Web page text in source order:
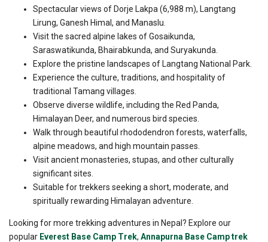
Spectacular views of Dorje Lakpa (6,988 m), Langtang
Lirung, Ganesh Himal, and Manaslu.
Visit the sacred alpine lakes of Gosaikunda,
Saraswatikunda, Bhairabkunda, and Suryakunda.
Explore the pristine landscapes of Langtang National Park.
Experience the culture, traditions, and hospitality of
traditional Tamang villages.
Observe diverse wildlife, including the Red Panda,
Himalayan Deer, and numerous bird species.
Walk through beautiful rhododendron forests, waterfalls,
alpine meadows, and high mountain passes.
Visit ancient monasteries, stupas, and other culturally
significant sites.
Suitable for trekkers seeking a short, moderate, and
spiritually rewarding Himalayan adventure.
Looking for more trekking adventures in Nepal? Explore our
popular Everest Base Camp Trek, Annapurna Base Camp trek